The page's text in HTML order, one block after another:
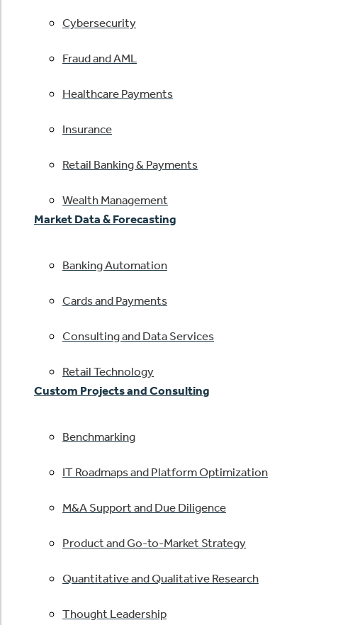
Cybersecurity
Fraud and AML
Healthcare Payments
Insurance
Retail Banking & Payments
Wealth Management
Market Data & Forecasting
Banking Automation
Cards and Payments
Consulting and Data Services
Retail Technology
Custom Projects and Consulting
Benchmarking
IT Roadmaps and Platform Optimization
M&A Support and Due Diligence
Product and Go-to-Market Strategy
Quantitative and Qualitative Research
Thought Leadership